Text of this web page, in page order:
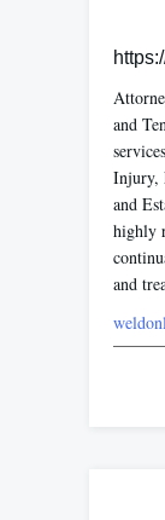
and
Injury,
and
highly
and